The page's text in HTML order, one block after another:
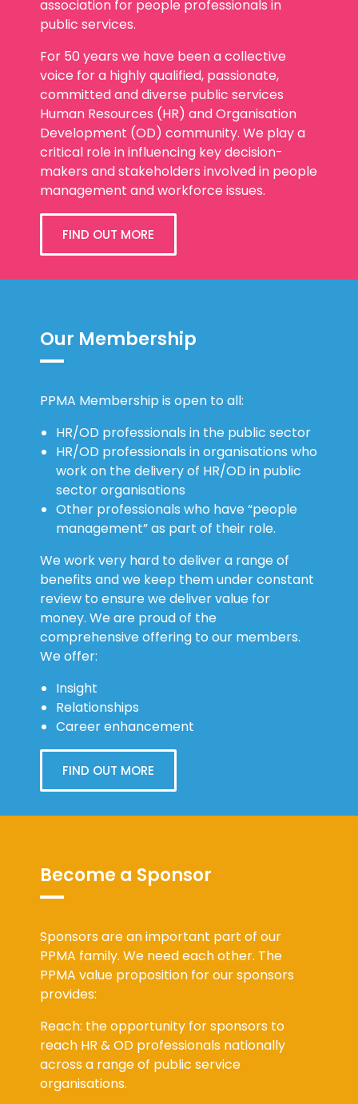
association for people professionals in
public services.
For 50 years we have been a collective
voice for a highly qualified, passionate,
committed and diverse public services
Human Resources (HR) and Organisation
Development (OD) community. We play a
critical role in influencing key decision-
makers and stakeholders involved in people
management and workforce issues.
FIND OUT MORE
Our Membership
PPMA Membership is open to all:
HR/OD professionals in the public sector
HR/OD professionals in organisations who
work on the delivery of HR/OD in public
sector organisations
Other professionals who have “people
management” as part of their role.
We work very hard to deliver a range of
benefits and we keep them under constant
review to ensure we deliver value for
money. We are proud of the
comprehensive offering to our members.
We offer:
Insight
Relationships
Career enhancement
FIND OUT MORE
Become a Sponsor
Sponsors are an important part of our
PPMA family. We need each other. The
PPMA value proposition for our sponsors
provides:
Reach: the opportunity for sponsors to
reach HR & OD professionals nationally
across a range of public service
organisations.